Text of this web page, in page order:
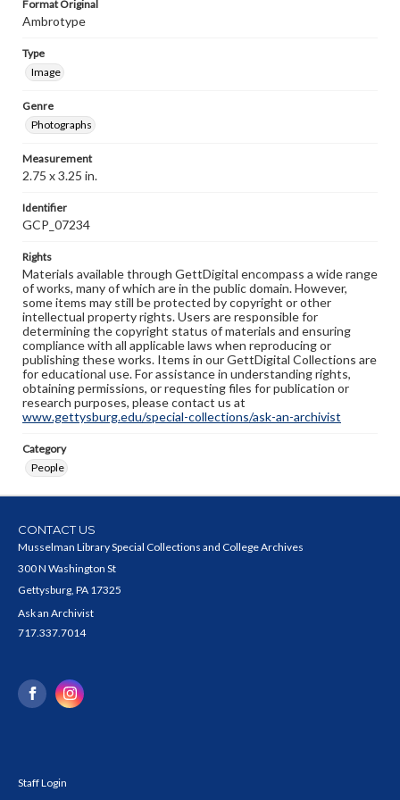
Format Original
Ambrotype
Type
Image
Genre
Photographs
Measurement
2.75 x 3.25 in.
Identifier
GCP_07234
Rights
Materials available through GettDigital encompass a wide range
of works, many of which are in the public domain. However,
some items may still be protected by copyright or other
intellectual property rights. Users are responsible for
determining the copyright status of materials and ensuring
compliance with all applicable laws when reproducing or
publishing these works. Items in our GettDigital Collections are
for educational use. For assistance in understanding rights,
obtaining permissions, or requesting files for publication or
research purposes, please contact us at
www.gettysburg.edu/special-collections/ask-an-archivist
Category
People
CONTACT US
Musselman Library Special Collections and College Archives
300 N Washington St
Gettysburg, PA 17325
Ask an Archivist
717.337.7014
Staff Login